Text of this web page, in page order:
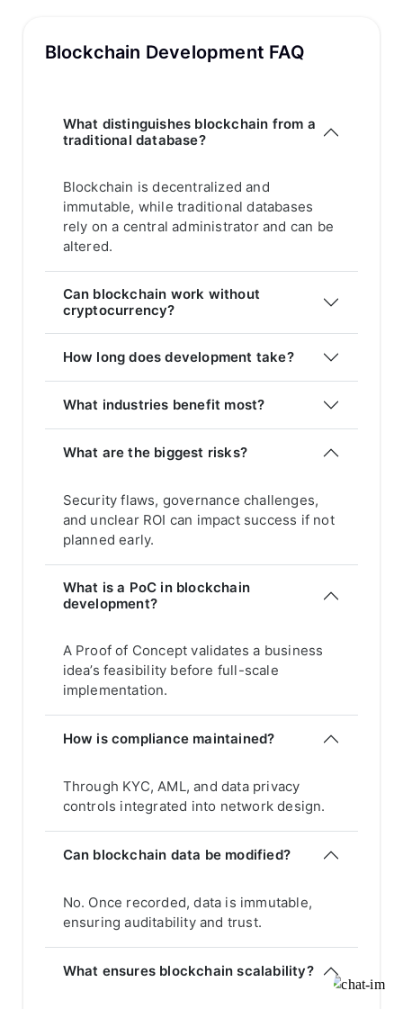
Blockchain Development FAQ
What distinguishes blockchain from a
traditional database?
Blockchain is decentralized and
immutable, while traditional databases
rely on a central administrator and can be
altered.
Can blockchain work without
cryptocurrency?
How long does development take?
What industries benefit most?
What are the biggest risks?
Security flaws, governance challenges,
and unclear ROI can impact success if not
planned early.
What is a PoC in blockchain
development?
A Proof of Concept validates a business
idea’s feasibility before full-scale
implementation.
How is compliance maintained?
Through KYC, AML, and data privacy
controls integrated into network design.
Can blockchain data be modified?
No. Once recorded, data is immutable,
ensuring auditability and trust.
What ensures blockchain scalability?